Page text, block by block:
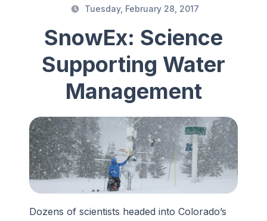
Tuesday, February 28, 2017
SnowEx: Science
Supporting Water
Management
Dozens of scientists headed into Colorado’s